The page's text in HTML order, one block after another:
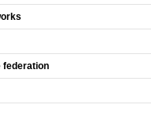
federation